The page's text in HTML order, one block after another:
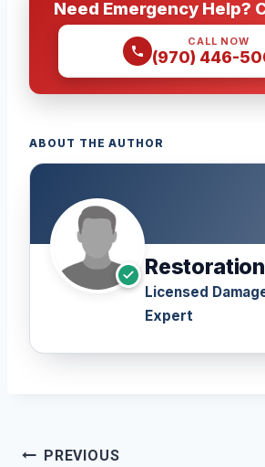
Need Emergency Help?
CALL NOW
(970) 446-
ABOUT THE AUTHOR
Licensed
Expert
Post
PREVIOUS